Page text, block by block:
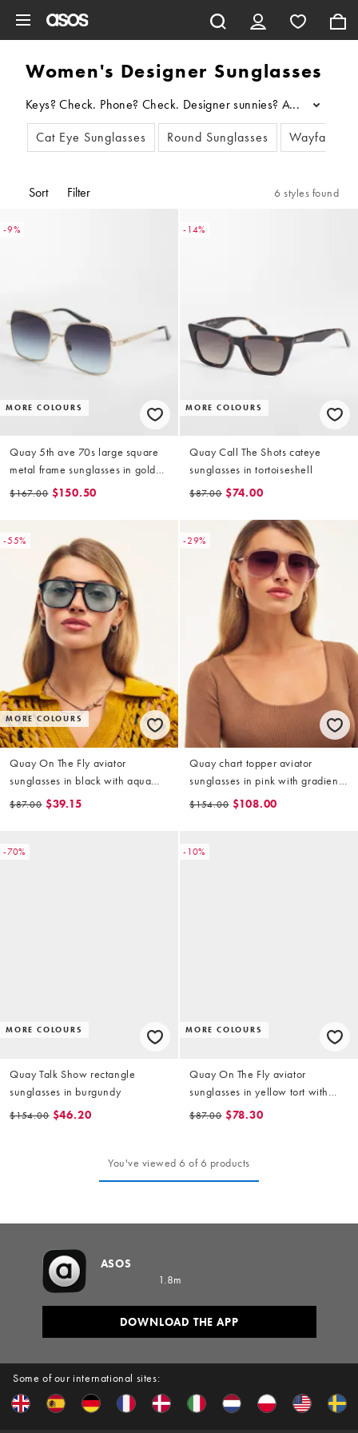
Women's Designer Sunglasses
Keys? Check. Phone? Check. Designer sunnies? Always.
...
Cat Eye Sunglasses
Round Sunglasses Wayfarers
Sort Filter 6 styles found
-9%
MORE COLOURS
Quay 5th ave 70s large square
metal frame sunglasses in gold
with blue lens
$167.00 $150.50
-14%
MORE COLOURS
Quay Call The Shots cateye
sunglasses in tortoiseshell
$87.00 $74.00
-55%
MORE COLOURS
Quay On The Fly aviator
sunglasses in black with aqua
lens
$87.00 $39.15
-29%
Quay chart topper aviator
sunglasses in pink with gradient
lens
$154.00 $108.00
-70%
MORE COLOURS
Quay Talk Show rectangle
sunglasses in burgundy
$154.00 $46.20
-10%
MORE COLOURS
Quay On The Fly aviator
sunglasses in yellow tort with
amber lens
$87.00 $78.30
You've viewed 6 of 6 products
Some of our international sites:
ASOS
1.8m
DOWNLOAD THE APP